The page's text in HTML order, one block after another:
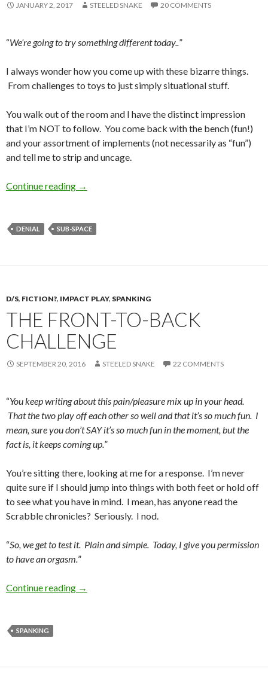
JANUARY 2, 2017 STEELED SNAKE 20 COMMENTS
“We’re going to try something different today..”
I always wonder how you come up with these bizarre things.
From challenges to toys to just simply situational stuff.
You walk out of the room and I have the distinct impression
that I’m NOT to follow. You come back with the bench (fun!)
and your assortment of implements (not necessarily as “fun”)
and tell me to strip and uncage.
Continue reading The Silent Treatment
→
DENIAL SUB-SPACE
D/S, FICTION?, IMPACT PLAY, SPANKING
THE FRONT-TO-BACK
CHALLENGE
SEPTEMBER 20, 2016 STEELED SNAKE 22 COMMENTS
“You keep writing about this pain/pleasure mix up in your head.
That the two play off each other so well and that it’s so much fun. I
mean, sure you don’t SAY it’s so much fun in the moment, but the
fact is, it keeps coming up.”
You’re sitting there, looking at me for a response. I’m never
quite sure if I should jump into things with both feet or hold off
to see what you have in mind. I mean, has anyone read the
Scrabble chronicles? Seriously. I nod.
“So, we get to test it. Plain and simple. Today, I give you permission
to have an orgasm.”
Continue reading The Front-to-Back Challenge
→
SPANKING